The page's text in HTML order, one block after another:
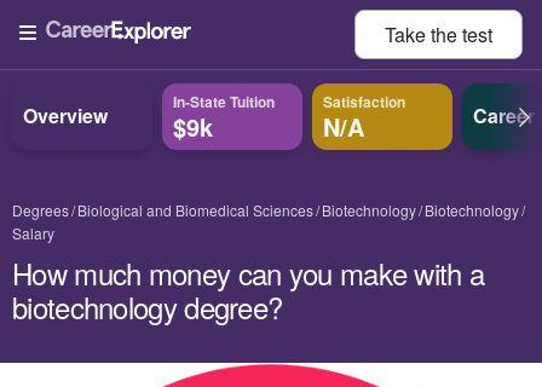
Take thetest
Overview In-State Tuition
$9k
Satisfaction
N/A Career
Degrees Biological and Biomedical Sciences Biotechnology Biotechnology
Salary
How much money can you make with a
biotechnology degree?